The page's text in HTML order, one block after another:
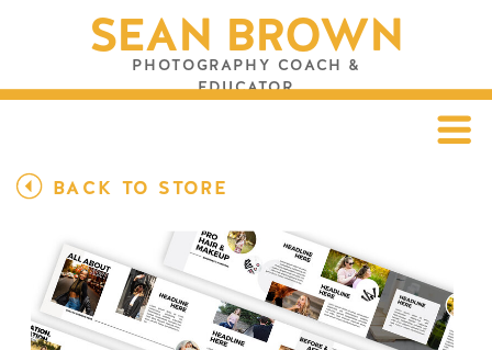
SEAN BROWN
PHOTOGRAPHY COACH &
EDUCATOR
BACK TO STORE